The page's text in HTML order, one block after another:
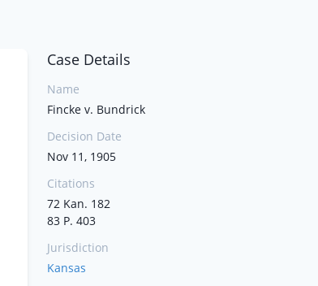
Case Details
Name
Fincke v. Bundrick
Decision Date
Nov 11, 1905
Citations
72 Kan. 182
83 P. 403
Jurisdiction
Kansas